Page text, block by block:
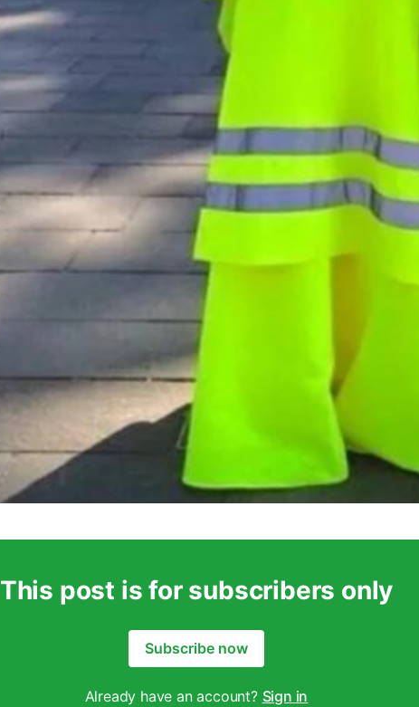
This post is for subscribers only
Subscribe now
Already have an account? Sign in